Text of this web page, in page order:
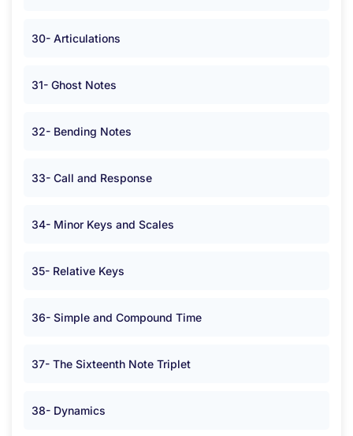
30- Articulations
31- Ghost Notes
32- Bending Notes
33- Call and Response
34- Minor Keys and Scales
35- Relative Keys
36- Simple and Compound Time
37- The Sixteenth Note Triplet
38- Dynamics